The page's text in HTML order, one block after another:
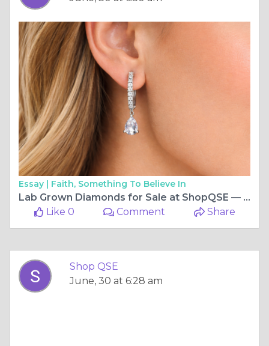
Essay | Faith, Something To Believe In
Lab Grown Diamonds for Sale at ShopQSE — Quality You Can Actually Afford
Like 0
Comment Share
Shop QSE
June, 30 at 6:28 am